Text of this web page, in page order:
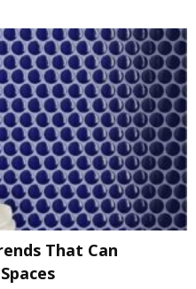
That Can